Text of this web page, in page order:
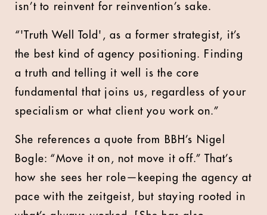
isn’t to reinvent for reinvention’s sake.
“'Truth Well Told', as a former strategist, it’s
the best kind of agency positioning. Finding
a truth and telling it well is the core
fundamental that joins us, regardless of your
specialism or what client you work on.”
She references a quote from BBH’s Nigel
Bogle: “Move it on, not move it off.” That’s
how she sees her role—keeping the agency at
pace with the zeitgeist, but staying rooted in